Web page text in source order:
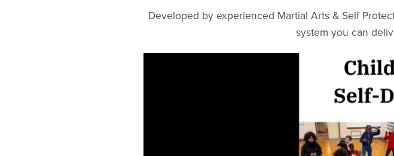
Developed by experienced Martial Arts & Self
system you can